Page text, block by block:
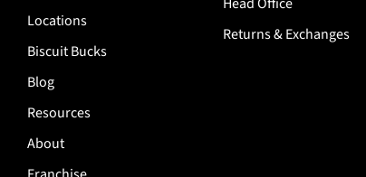
Locations
Biscuit Bucks
Blog
Resources
About
Returns & Exchanges